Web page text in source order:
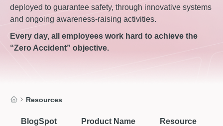
deployed to guarantee safety, through innovative systems
and ongoing awareness-raising activities.
Every day, all employees work hard to achieve the
“Zero Accident” objective.
Resources
BlogSpot Product Name Resource